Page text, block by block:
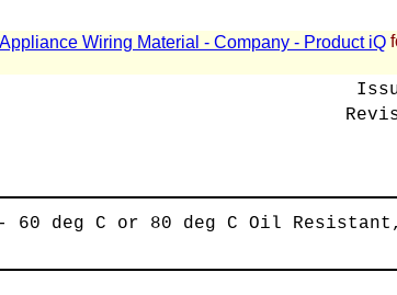
Wiring Material - Company - Product iQ
deg C or 80 deg C Oil